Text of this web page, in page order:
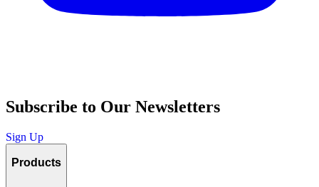
Subscribe to Our Newsletters
Sign Up
Products